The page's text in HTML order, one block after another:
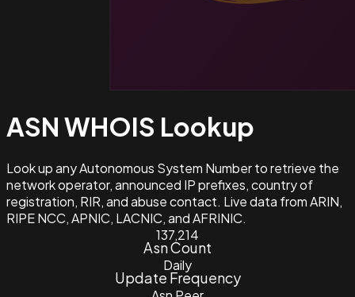
ASN WHOIS Lookup
Look up any Autonomous System Number to retrieve the
network operator, announced IP prefixes, country of
registration, RIR, and abuse contact. Live data from ARIN,
RIPE NCC, APNIC, LACNIC, and AFRINIC.
137,214
Asn Count
Daily
Update Frequency